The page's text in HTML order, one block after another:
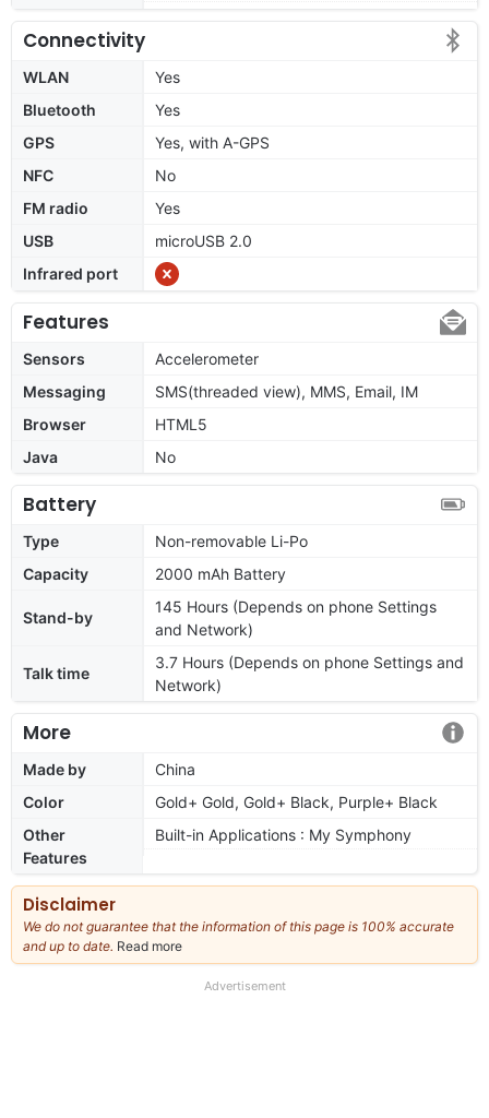
Connectivity
WLAN
Yes
Bluetooth
Yes
GPS
Yes, with A-GPS
NFC
No
FM radio
Yes
USB
microUSB 2.0
Infrared port
Features
Sensors
Accelerometer
Messaging
SMS(threaded view), MMS, Email, IM
Browser
HTML5
Java
No
Battery
Type
Non-removable Li-Po
Capacity
2000 mAh Battery
Stand-by
145 Hours (Depends on phone Settings
and Network)
Talk time
3.7 Hours (Depends on phone Settings and
Network)
More
Made by
China
Color
Gold+ Gold, Gold+ Black, Purple+ Black
Other
Features
Built-in Applications : My Symphony
Disclaimer
We do not guarantee that the information of this page is 100% accurate
and up to date. Read more
our
Advertisement